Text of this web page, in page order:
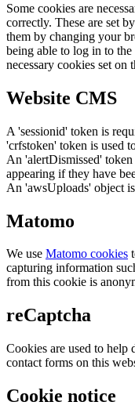
Some cookies are
correctly. These are set
them by changing your
being able to log in to
necessary cookies set on
Website CMS
A 'sessionid' token is
'crfstoken' token is used
An 'alertDismissed'
appearing if they have
An 'awsUploads' object
Matomo
We use Matomo cookies
capturing information
from this cookie is
reCaptcha
Cookies are used to help
contact forms on this
Cookie notice